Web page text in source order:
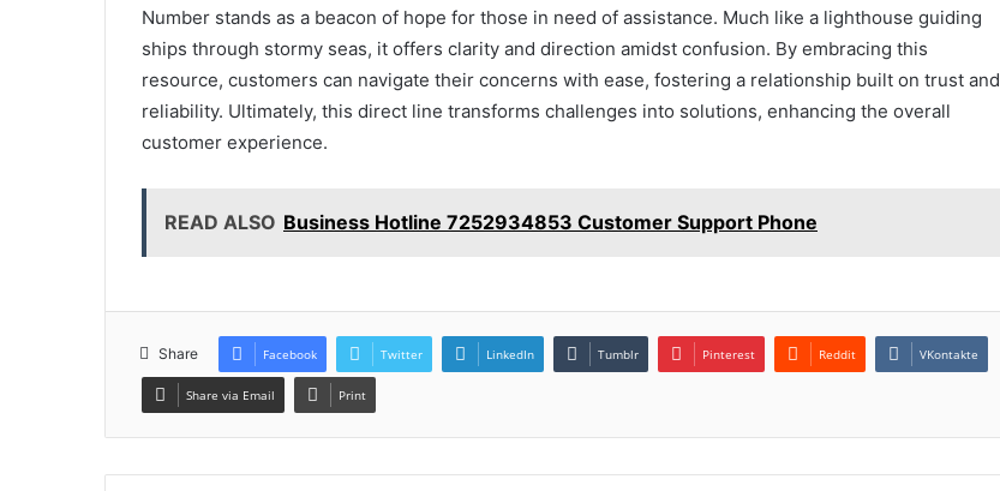
Number stands as a beacon of hope for those in need of assistance. Much like a lighthouse guiding
ships through stormy seas, it offers clarity and direction amidst confusion. By embracing this
resource, customers can navigate their concerns with ease, fostering a relationship built on trust and
reliability. Ultimately, this direct line transforms challenges into solutions, enhancing the overall
customer experience.
READ ALSO Business Hotline 7252934853 Customer Support Phone
Share Facebook Twitter LinkedIn Tumblr Pinterest Reddit VKontakte
Share via Email Print